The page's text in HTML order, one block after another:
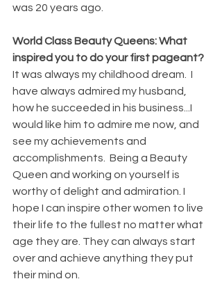
was 20 years ago.
World Class Beauty Queens: What
inspired you to do your first pageant?
It was always my childhood dream.  I
have always admired my husband,
how he succeeded in his business...I
would like him to admire me now, and
see my achievements and
accomplishments.  Being a Beauty
Queen and working on yourself is
worthy of delight and admiration. I
hope I can inspire other women to live
their life to the fullest no matter what
age they are. They can always start
over and achieve anything they put
their mind on.